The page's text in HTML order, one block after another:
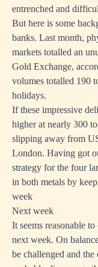
entrenched and
But here is some
banks. Last month,
markets totalled an
Gold Exchange,
volumes totalled 190
holidays.
If these impressive
higher at nearly 300
slipping away from
London. Having got
strategy for the four
in both metals by
week
Next week
It seems reasonable
next week. On
be challenged and